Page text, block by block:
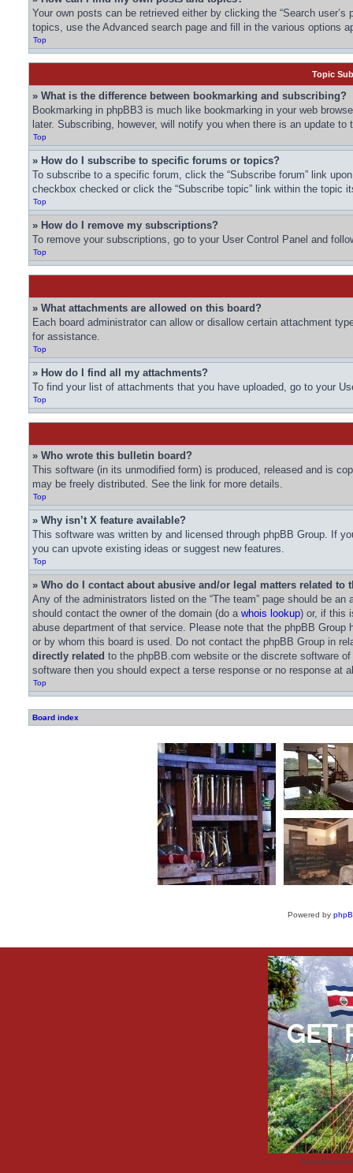
Your own posts can be retrieved either by clicking the “Search
topics, use the Advanced search page and fill in the various options
Top
Topic
» What is the difference between bookmarking and subscribing?
Bookmarking in phpBB3 is much like bookmarking in your web
later. Subscribing, however, will notify you when there is an update
Top
» How do I subscribe to specific forums or topics?
To subscribe to a specific forum, click the “Subscribe forum” link
checkbox checked or click the “Subscribe topic” link within the topic
Top
» How do I remove my subscriptions?
To remove your subscriptions, go to your User Control Panel and
Top
» What attachments are allowed on this board?
Each board administrator can allow or disallow certain attachment
for assistance.
Top
» How do I find all my attachments?
To find your list of attachments that you have uploaded, go to your
Top
» Who wrote this bulletin board?
This software (in its unmodified form) is produced, released and is
may be freely distributed. See the link for more details.
Top
» Why isn’t X feature available?
This software was written by and licensed through phpBB Group. If
you can upvote existing ideas or suggest new features.
Top
» Who do I contact about abusive and/or legal matters related to
Any of the administrators listed on the “The team” page should be
should contact the owner of the domain (do a whois lookup) or, if this
abuse department of that service. Please note that the phpBB Group
or by whom this board is used. Do not contact the phpBB Group in
directly related to the phpBB.com website or the discrete software
software then you should expect a terse response or no response at
Top
Board index
Powered by